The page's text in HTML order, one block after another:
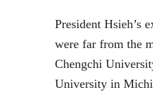
President Hsieh’s
were far from the
Chengchi
University in